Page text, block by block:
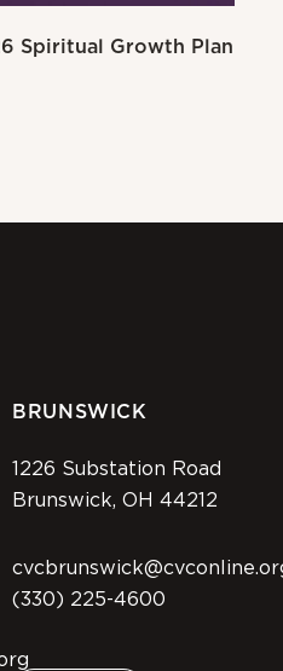
Spiritual Growth Plan
BRUNSWICK
1226 Substation Road
Brunswick, OH 44212
(330) 225-4600